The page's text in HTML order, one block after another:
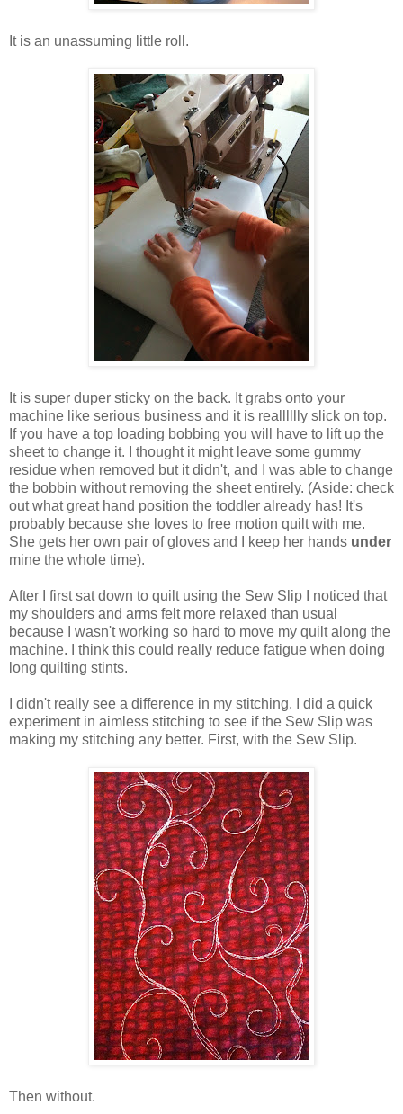
It is an unassuming little roll.
It is super duper sticky on the back. It grabs onto your
machine like serious business and it is realllllly slick on top.
If you have a top loading bobbing you will have to lift up the
sheet to change it. I thought it might leave some gummy
residue when removed but it didn't, and I was able to change
the bobbin without removing the sheet entirely. (Aside: check
out what great hand position the toddler already has! It's
probably because she loves to free motion quilt with me.
She gets her own pair of gloves and I keep her hands under
mine the whole time).
After I first sat down to quilt using the Sew Slip I noticed that
my shoulders and arms felt more relaxed than usual
because I wasn't working so hard to move my quilt along the
machine. I think this could really reduce fatigue when doing
long quilting stints.
I didn't really see a difference in my stitching. I did a quick
experiment in aimless stitching to see if the Sew Slip was
making my stitching any better. First, with the Sew Slip.
Then without.